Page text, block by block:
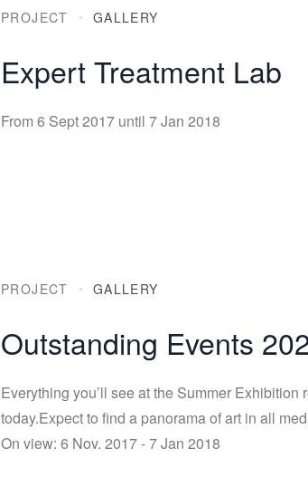
PROJECT GALLERY
Expert Treatment Lab
From 6 Sept 2017 until 7 Jan 2018
PROJECT GALLERY
Outstanding Events
Everything you’ll see at the Summer
today.Expect to find a panorama of art in all
On view: 6 Nov. 2017 - 7 Jan 2018